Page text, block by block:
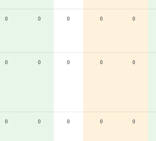
0 0 0 0 0
0 0 0 0 0
0 0 0 0 0